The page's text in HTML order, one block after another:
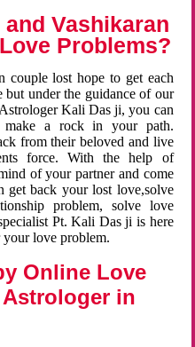
Vashikaran
Problems?
couple lost hope to get each
under the guidance of our
Kali Das ji, you can
make a rock in your path.
from their beloved and live
force. With the help of
of your partner and come
get back your lost love,solve
problem, solve love
Pt. Kali Das ji is here
love problem.
Online Love
in